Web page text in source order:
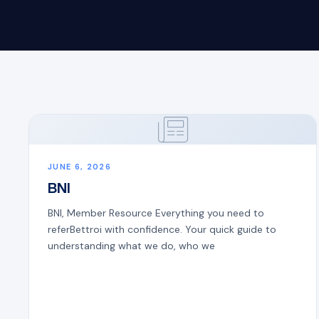
JUNE 6, 2026
BNI
BNI, Member Resource Everything you need to
referBettroi with confidence. Your quick guide to
understanding what we do, who we